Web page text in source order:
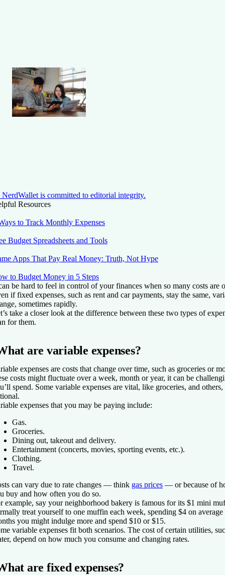
NerdWallet is committed to editorial integrity.
Resources
to Track Monthly Expenses
Budget Spreadsheets and Tools
Apps That Pay Real Money: Truth, Not Hype
to Budget Money in 5 Steps
be hard to feel in control of your finances when so many costs are
if fixed expenses, such as rent and car payments, stay the same,
sometimes rapidly.
take a closer look at the difference between these two types of
for them.
are variable expenses?
expenses are costs that change over time, such as groceries or
costs might fluctuate over a week, month or year, it can be
spend. Some variable expenses are vital, like groceries, and
expenses that you may be paying include:
Gas.
Groceries.
Dining out, takeout and delivery.
Entertainment (concerts, movies, sporting events, etc.).
Clothing.
Travel.
can vary due to rate changes — think gas prices — or because of
buy and how often you do so.
example, say your neighborhood bakery is famous for its $1 mini
treat yourself to one muffin each week, spending $4 on
you might indulge more and spend $10 or $15.
variable expenses fit both scenarios. The cost of certain utilities,
depend on how much you consume and changing rates.
are fixed expenses?